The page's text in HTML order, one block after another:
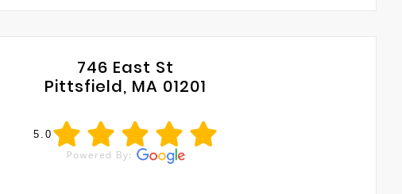
746 East St
Pittsfield, MA 01201
5.0